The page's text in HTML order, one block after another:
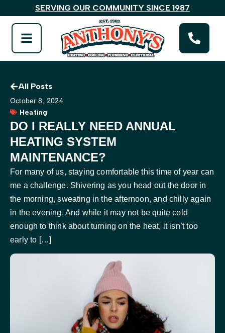
SERVING OUR COMMUNITY SINCE 1987
All Posts
October 8, 2024
Heating
DO I REALLY NEED ANNUAL
HEATING SYSTEM
MAINTENANCE?
For many of us, staying comfortable this time of year can
me a challenge. Shivering as you head out the door in
the morning, sweating in the afternoon, and chilly again
in the evening. And while it may not be quite cold
enough to think about turning on the heat, it isn’t too
early to […]